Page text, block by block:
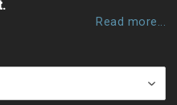
Read more...